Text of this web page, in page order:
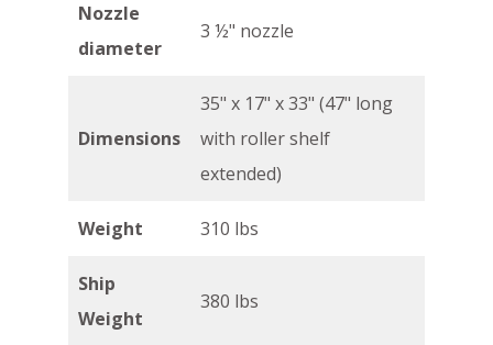
Nozzle
diameter
3 ½" nozzle
Dimensions
35" x 17" x 33" (47" long
with roller shelf
extended)
Weight 310 lbs
Ship
Weight
380 lbs